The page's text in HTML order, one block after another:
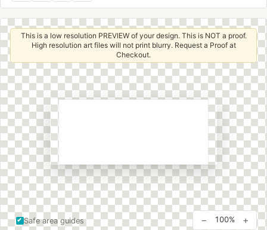
Safe area guides
This is a low resolution PREVIEW of your design. This is NOT a proof.
High resolution art files will not print blurry. Request a Proof at
Checkout.
− 100% +